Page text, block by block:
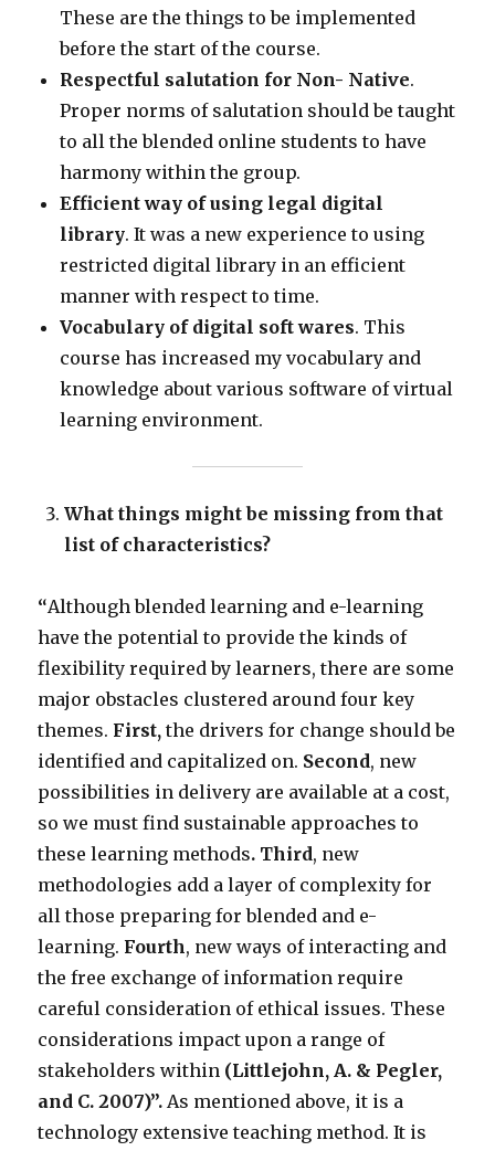
These are the things to be implemented
before the start of the course.
Respectful salutation for Non- Native.
Proper norms of salutation should be taught
to all the blended online students to have
harmony within the group.
Efficient way of using legal digital
library. It was a new experience to using
restricted digital library in an efficient
manner with respect to time.
Vocabulary of digital soft wares. This
course has increased my vocabulary and
knowledge about various software of virtual
learning environment.
What things might be missing from that
list of characteristics?
“Although blended learning and e-learning
have the potential to provide the kinds of
flexibility required by learners, there are some
major obstacles clustered around four key
themes. First, the drivers for change should be
identified and capitalized on. Second, new
possibilities in delivery are available at a cost,
so we must find sustainable approaches to
these learning methods. Third, new
methodologies add a layer of complexity for
all those preparing for blended and e-
learning. Fourth, new ways of interacting and
the free exchange of information require
careful consideration of ethical issues. These
considerations impact upon a range of
stakeholders within (Littlejohn, A. & Pegler,
and C. 2007)”.As mentioned above, it is a
technology extensive teaching method. It is